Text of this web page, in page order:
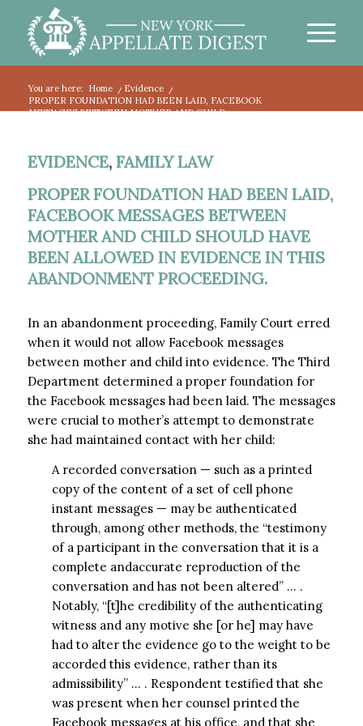
You are here: Home / Evidence
/
PROPER FOUNDATION HAD BEEN LAID, FACEBOOK
MESSAGES BETWEEN MOTHER AND CHILD...
EVIDENCE, FAMILY LAW
PROPER FOUNDATION HAD BEEN LAID,
FACEBOOK MESSAGES BETWEEN
MOTHER AND CHILD SHOULD HAVE
BEEN ALLOWED IN EVIDENCE IN THIS
ABANDONMENT PROCEEDING.
In an abandonment proceeding, Family Court erred
when it would not allow Facebook messages
between mother and child into evidence. The Third
Department determined a proper foundation for
the Facebook messages had been laid. The messages
were crucial to mother’s attempt to demonstrate
she had maintained contact with her child:
A recorded conversation — such as a printed
copy of the content of a set of cell phone
instant messages — may be authenticated
through, among other methods, the “testimony
of a participant in the conversation that it is a
complete andaccurate reproduction of the
conversation and has not been altered” … .
Notably, “[t]he credibility of the authenticating
witness and any motive she [or he] may have
had to alter the evidence go to the weight to be
accorded this evidence, rather than its
admissibility” … . Respondent testified that she
was present when her counsel printed the
Facebook messages at his office, and that she